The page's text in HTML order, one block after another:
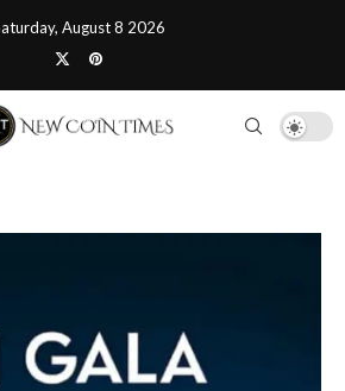
August 8 2026